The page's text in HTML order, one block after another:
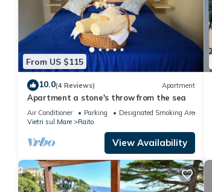
From US $115
10.0(4 Reviews) Apartment
Apartment a stone's throw from the sea
Air Conditioner Parking
Designated Smoking Area
Vietri sul Mare
Raito
View Availability